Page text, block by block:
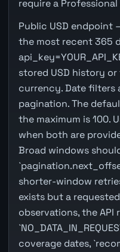
require a Professional
Public USD endpoint
the most recent 365
stored USD history
currency. Date filters
pagination. The
the maximum is 100.
when both are
Broad windows
shorter-window
exists but a
observations, the
coverage dates,